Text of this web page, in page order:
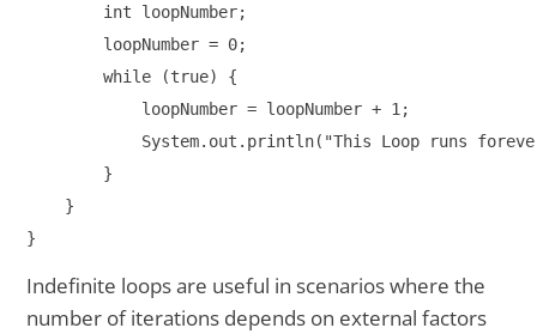
        int loopNumber;
        loopNumber = 0;
        while (true) {
            loopNumber = loopNumber + 1;
System.out.println("This Loop runs
        }
    }
Indefinite loops are useful in scenarios where the
number of iterations depends on external factors